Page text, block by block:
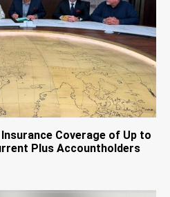
Coverage of Up to
Plus Accountholders